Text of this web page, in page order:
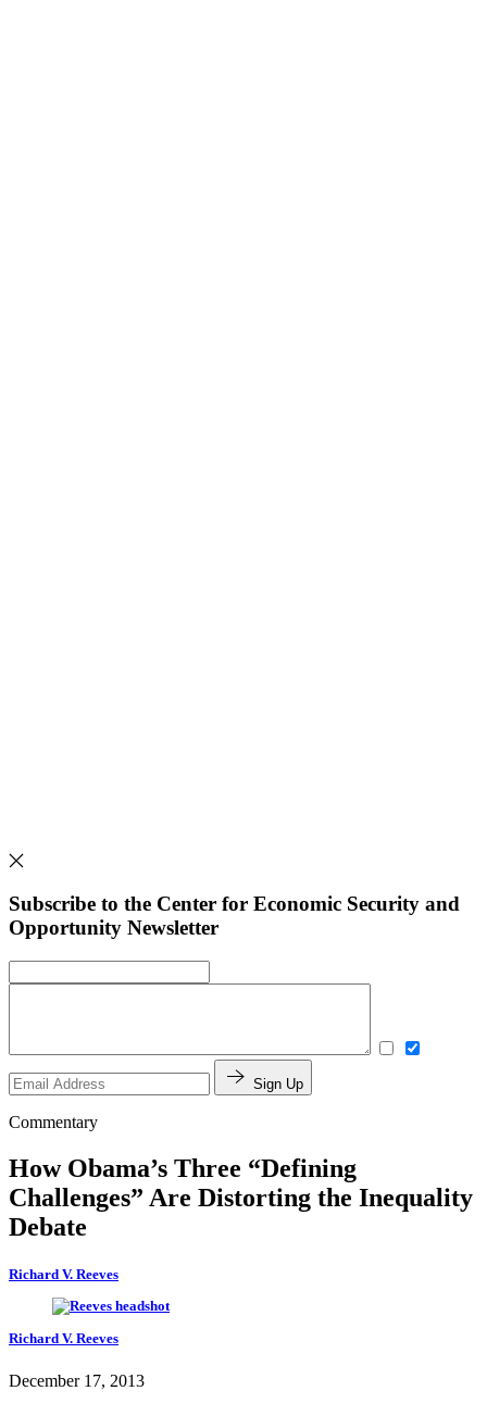
Subscribe to the Center for Economic Security and
Opportunity Newsletter
Sign Up
Commentary
How Obama’s Three “Defining
Challenges” Are Distorting the Inequality
Debate
Richard V. Reeves
Richard V. Reeves
December 17, 2013